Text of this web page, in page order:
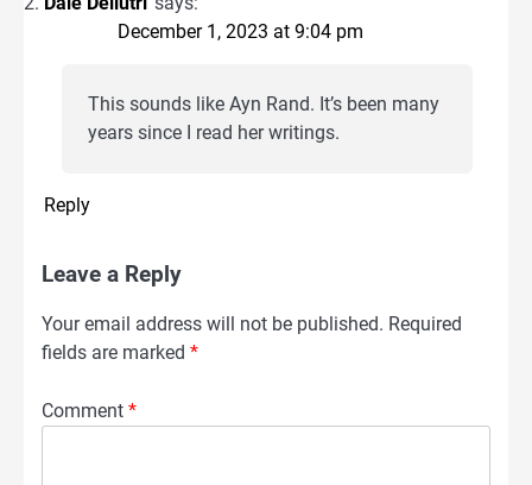
December 1, 2023 at 9:04 pm
This sounds like Ayn Rand. It’s been many
years since I read her writings.
Reply
Leave a Reply
Your email address will not be published. Required
fields are marked *
Comment *